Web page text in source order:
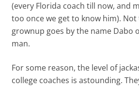
(every Florida coach till now, and
too once we get to know him).
grownup goes by the name Dabo
man.
For some reason, the level of
college coaches is astounding.